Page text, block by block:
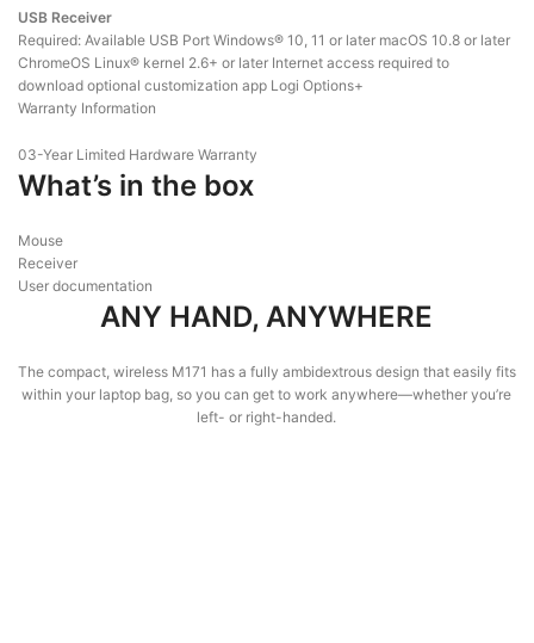
USB Receiver
Required: Available USB Port Windows® 10, 11 or later macOS 10.8 or later
ChromeOS Linux® kernel 2.6+ or later Internet access required to
download optional customization app Logi Options+
Warranty Information
03-Year Limited Hardware Warranty
What’s in the box
Mouse
Receiver
User documentation
ANY HAND, ANYWHERE
The compact, wireless M171 has a fully ambidextrous design that easily fits
within your laptop bag, so you can get to work anywhere—whether you’re
left- or right-handed.